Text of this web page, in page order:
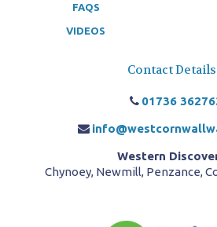
FAQS
VIDEOS
Contact
01736
Western
Chynoey, Newmill, Penzance,